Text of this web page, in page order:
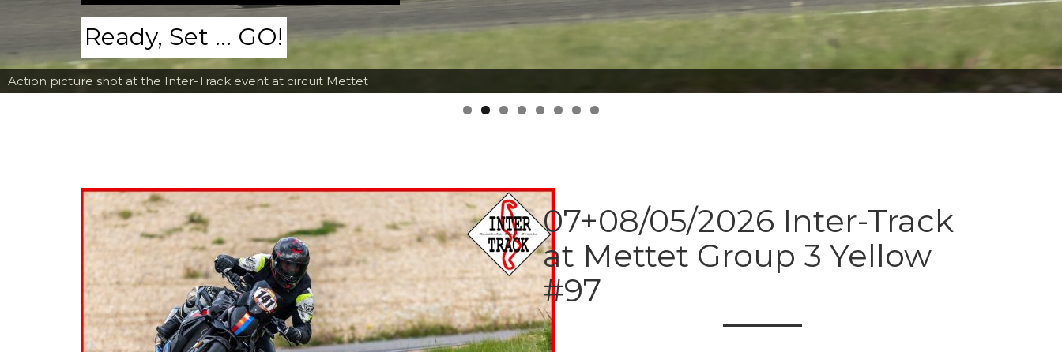
Action picture shot at the Inter-Track event at circuit Mettet
Ready, Set ... GO!
07+08/05/2026 Inter-Track
at Mettet Group 3 Yellow
#97